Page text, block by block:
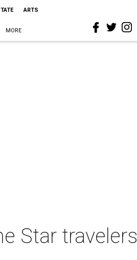
ARTS
MORE
Star travelers